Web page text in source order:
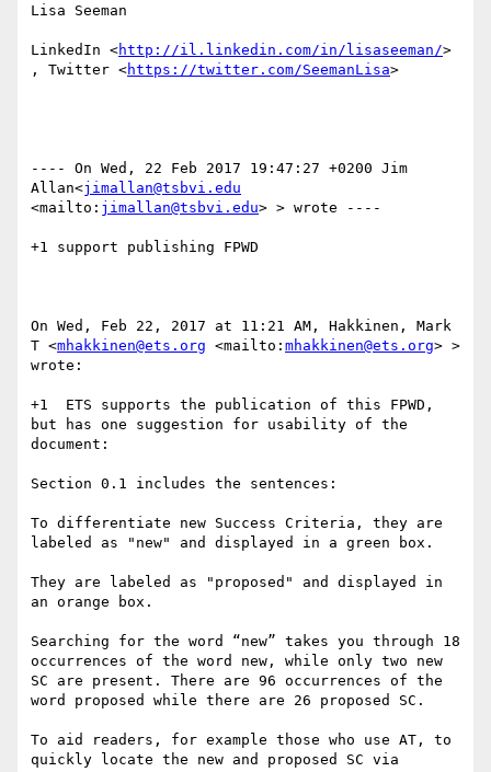
Lisa Seeman
LinkedIn <http://il.linkedin.com/in/lisaseeman/>
, Twitter <https://twitter.com/SeemanLisa>
---- On Wed, 22 Feb 2017 19:47:27 +0200 Jim
Allan<jimallan@tsbvi.edu
<mailto: jimallan@tsbvi.edu> > wrote ----
+1 support publishing FPWD
On Wed, Feb 22, 2017 at 11:21 AM, Hakkinen, Mark
T <mhakkinen@ets.org <mailto: mhakkinen@ets.org> >
wrote:
+1  ETS supports the publication of this FPWD,
but has one suggestion for usability of the
document:
Section 0.1 includes the sentences:
To differentiate new Success Criteria, they are
labeled as "new" and displayed in a green box.
They are labeled as "proposed" and displayed in
an orange box.
Searching for the word “new” takes you through 18
occurrences of the word new, while only two new
SC are present. There are 96 occurrences of the
word proposed while there are 26 proposed SC.
To aid readers, for example those who use AT, to
quickly locate the new and proposed SC via